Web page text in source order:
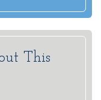
This